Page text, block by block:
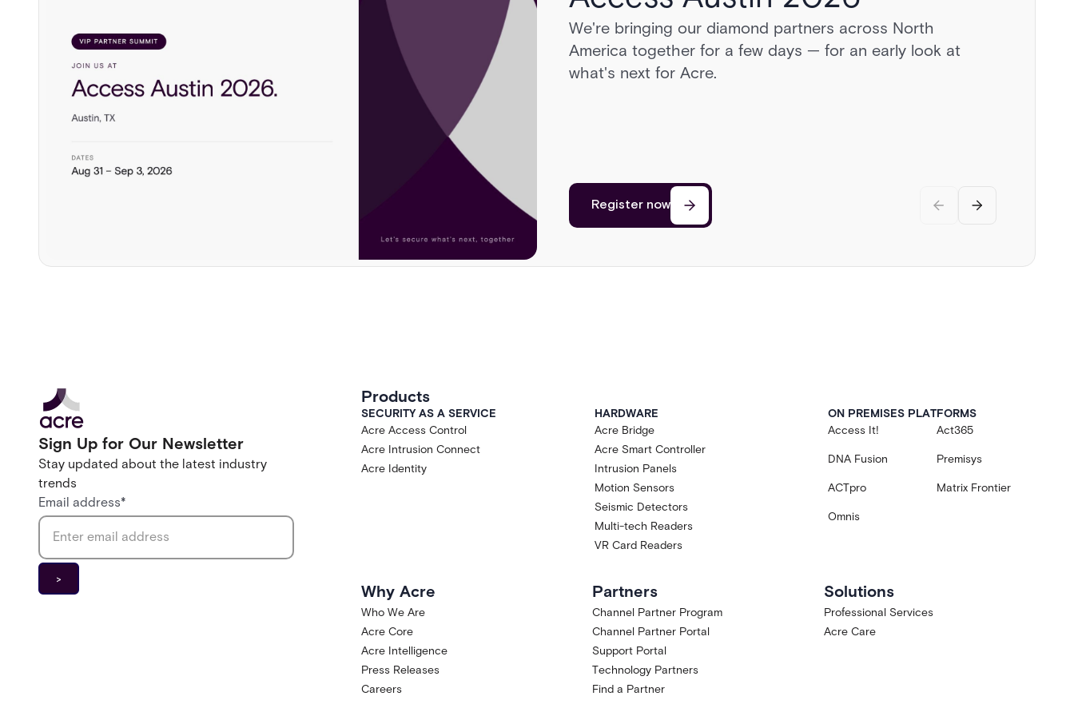
We're bringing our diamond partners across North
America together for a few days — for an early look at
what's next for Acre.
Register now
Head to Sonoma for a day behind the wheel of exotic
cars, a race on a private airstrip, and discussions on the
cutting edge of security.
Register now
Register now
Sign Up for Our Newsletter
Stay updated about the latest industry
trends
Email address*
Products
SECURITY AS A SERVICE
Acre Access Control
Acre Intrusion Connect
Acre Identity
HARDWARE
Acre Bridge
Acre Smart Controller
Intrusion Panels
Motion Sensors
Seismic Detectors
Multi-tech Readers
VR Card Readers
ON PREMISES PLATFORMS
Access It!
Act365
DNA Fusion Premisys
ACTpro Matrix Frontier
Omnis
Why Acre
Who We Are
Acre Core
Acre Intelligence
Press Releases
Careers
Partners
Channel Partner Program
Channel Partner Portal
Support Portal
Technology Partners
Find a Partner
Solutions
Professional Services
Acre Care